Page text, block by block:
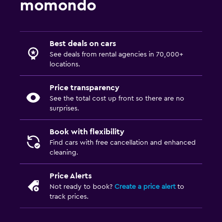
momondo
Best deals on cars
See deals from rental agencies in 70,000+
locations.
Price transparency
See the total cost up front so there are no
surprises.
Book with flexibility
Find cars with free cancellation and enhanced
cleaning.
Price Alerts
Not ready to book? Create a price alertto
track prices.